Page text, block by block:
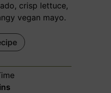
crisp lettuce,
vegan mayo.